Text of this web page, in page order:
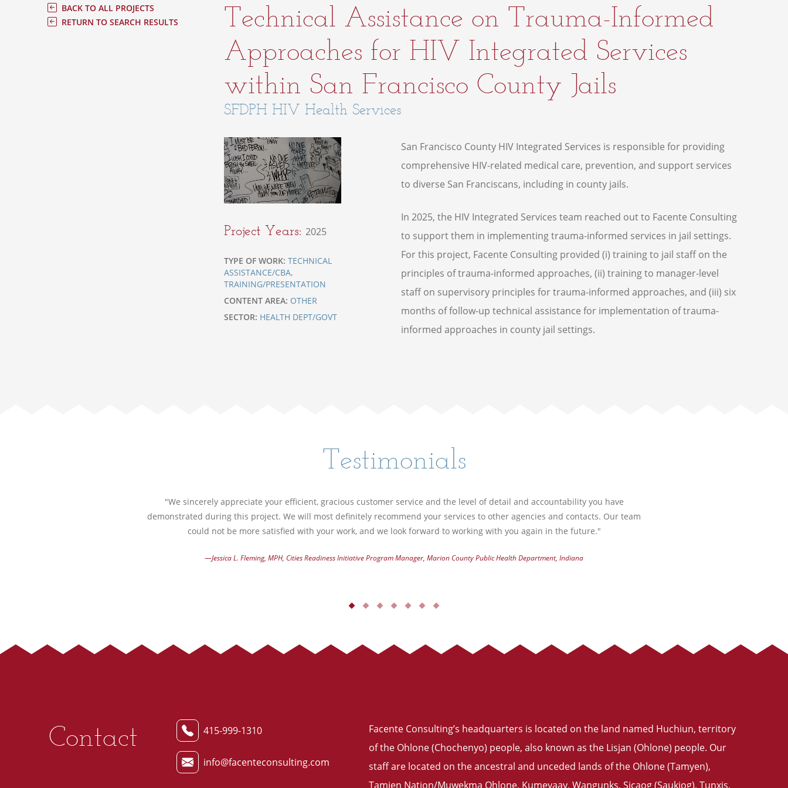
BACK TO ALL PROJECTS
RETURN TO SEARCH RESULTS
Technical Assistance on Trauma-Informed
Approaches for HIV Integrated Services
within San Francisco County Jails
SFDPH HIV Health Services
Project Years: 2025
TYPE OF WORK: TECHNICAL
ASSISTANCE/CBA,
TRAINING/PRESENTATION
CONTENT AREA: OTHER
SECTOR: HEALTH DEPT/GOVT
San Francisco County HIV Integrated Services is responsible for providing
comprehensive HIV-related medical care, prevention, and support services
to diverse San Franciscans, including in county jails.
In 2025, the HIV Integrated Services team reached out to Facente Consulting
to support them in implementing trauma-informed services in jail settings.
For this project, Facente Consulting provided (i) training to jail staff on the
principles of trauma-informed approaches, (ii) training to manager-level
staff on supervisory principles for trauma-informed approaches, and (iii) six
months of follow-up technical assistance for implementation of trauma-
informed approaches in county jail settings.
Testimonials
"We sincerely appreciate your efficient, gracious customer service and the level of detail and accountability you have
demonstrated during this project. We will most definitely recommend your services to other agencies and contacts. Our team
could not be more satisfied with your work, and we look forward to working with you again in the future."
—Jessica L. Fleming, MPH, Cities Readiness Initiative Program Manager, Marion County Public Health Department, Indiana
Contact 415-999-1310
info@facenteconsulting.com
Facente Consulting’s headquarters is located on the land named Huchiun, territory
of the Ohlone (Chochenyo) people, also known as the Lisjan (Ohlone) people. Our
staff are located on the ancestral and unceded lands of the Ohlone (Tamyen),
Tamien Nation/Muwekma Ohlone, Kumeyaay, Wangunks, Sicaog (Saukiog), Tunxis,